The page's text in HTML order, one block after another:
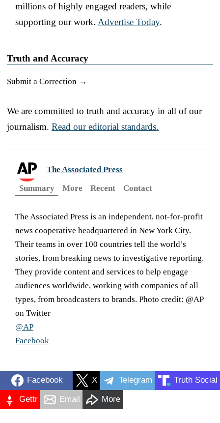
millions of highly engaged readers, while
supporting our work. Advertise Today.
Truth and Accuracy
Submit a Correction →
We are committed to truth and accuracy in all of our
journalism. Read our editorial standards.
The Associated Press
Summary
More Recent Contact
The Associated Press is an independent, not-for-profit
news cooperative headquartered in New York City.
Their teams in over 100 countries tell the world’s
stories, from breaking news to investigative reporting.
They provide content and services to help engage
audiences worldwide, working with companies of all
types, from broadcasters to brands. Photo credit: @AP
on Twitter
@AP
Facebook
Facebook X Telegram Truth Social
Gettr Email More